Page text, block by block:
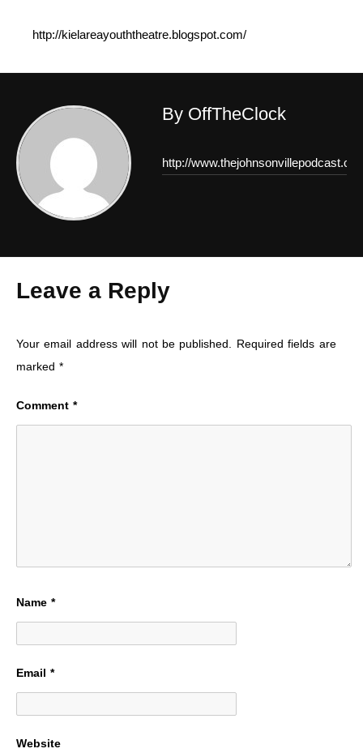
http://kielareayouththeatre.blogspot.com/
By OffTheClock
http://
Leave a Reply
Your email address will not be published.
Required fields are
marked*
Comment*
Name*
Email*
Website